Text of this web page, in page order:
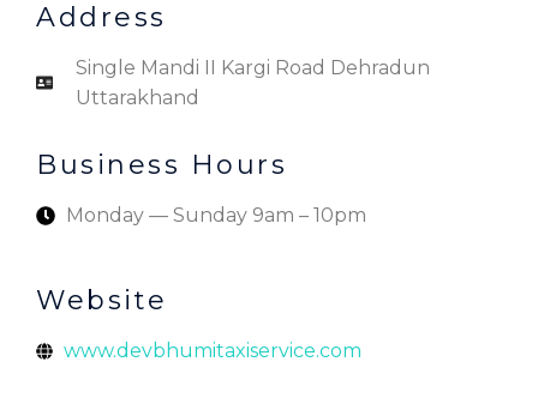
Address
Single Mandi II Kargi Road Dehradun
Uttarakhand
Business Hours
Monday — Sunday 9am – 10pm
Website
www.devbhumitaxiservice.com